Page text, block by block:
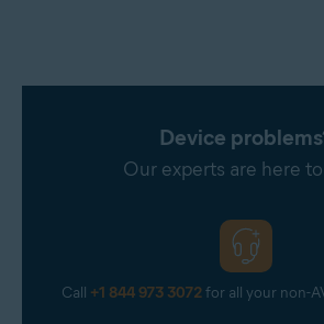
Device
Our experts are here
Call +1 844 973 3072for all your non-